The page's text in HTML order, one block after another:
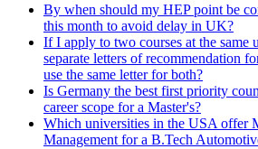
By when should my HEP point be
this month to avoid delay in UK?
If I apply to two courses at the same
separate letters of recommendation
use the same letter for both?
Is Germany the best first priority
career scope for a Master's?
Which universities in the USA offer
Management for a B.Tech